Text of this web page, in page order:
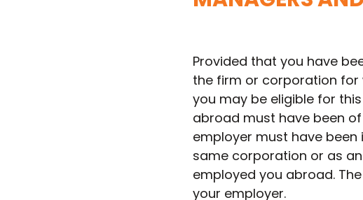
Provided that you have
the firm or corporation for
you may be eligible for
abroad must have been
employer must have
same corporation or as
employed you abroad.
your employer.